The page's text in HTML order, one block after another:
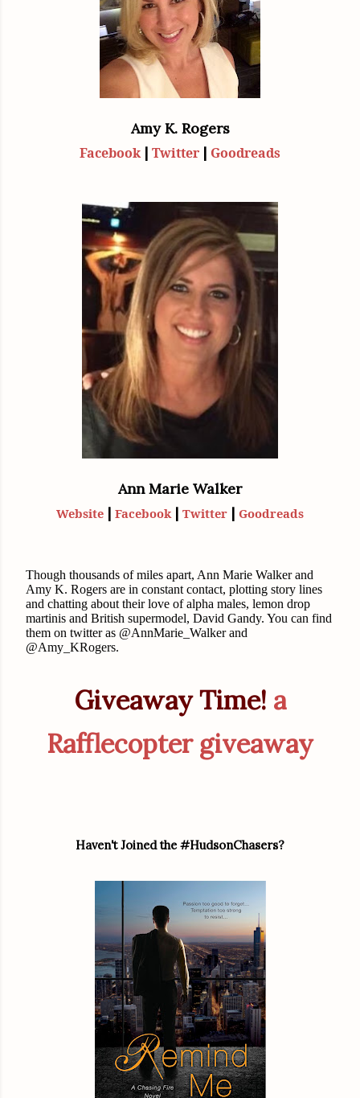
Amy K. Rogers
Facebook| Twitter | Goodreads
Ann Marie Walker
Website | Facebook| Twitter | Goodreads
Though thousands of miles apart, Ann Marie Walker and
Amy K. Rogers are in constant contact, plotting story lines
and chatting about their love of alpha males, lemon drop
martinis and British supermodel, David Gandy. You can find
them on twitter as @AnnMarie_Walker and
@Amy_KRogers.
Giveaway Time! a
Rafflecopter giveaway
Haven't Joined the #HudsonChasers?